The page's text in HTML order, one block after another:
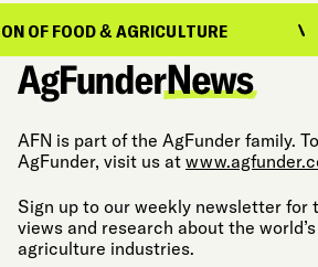
& AGRICULTURE
AFN is part of the AgFunder family.
AgFunder, visit us at
Sign up to our weekly newsletter for
views and research about the
agriculture industries.